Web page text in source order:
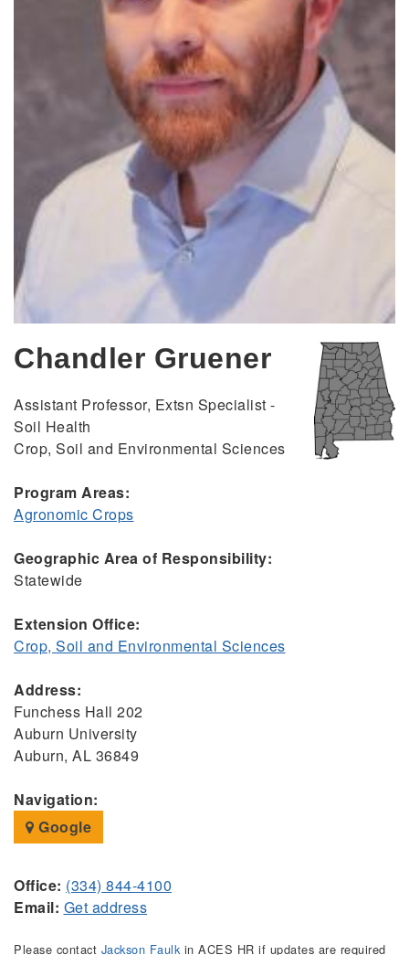
Chandler Gruener
Assistant Professor, Extsn Specialist -
Soil Health
Crop, Soil and Environmental Sciences
Program Areas:
Agronomic Crops
Geographic Area of Responsibility:
Statewide
Extension Office:
Crop, Soil and Environmental Sciences
Address:
Funchess Hall 202
Auburn University
Auburn, AL 36849
Navigation:
Google
Office: (334) 844-4100
Email: Get address
Please contact Jackson Faulkin ACES HR if updates are required